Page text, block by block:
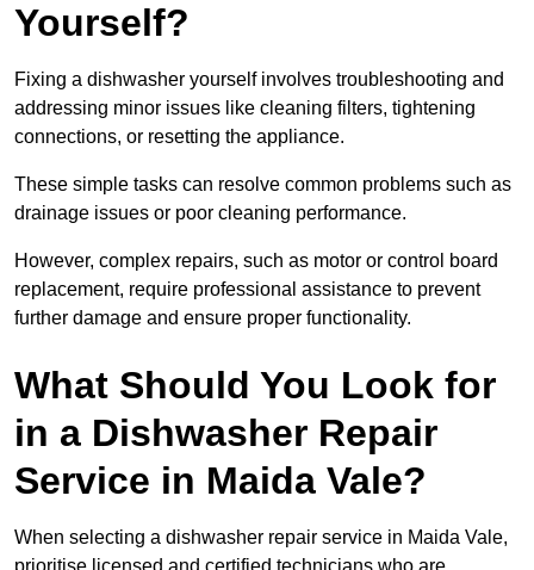
Yourself?
Fixing a dishwasher yourself involves troubleshooting and
addressing minor issues like cleaning filters, tightening
connections, or resetting the appliance.
These simple tasks can resolve common problems such as
drainage issues or poor cleaning performance.
However, complex repairs, such as motor or control board
replacement, require professional assistance to prevent
further damage and ensure proper functionality.
What Should You Look for
in a Dishwasher Repair
Service in Maida Vale?
When selecting a dishwasher repair service in Maida Vale,